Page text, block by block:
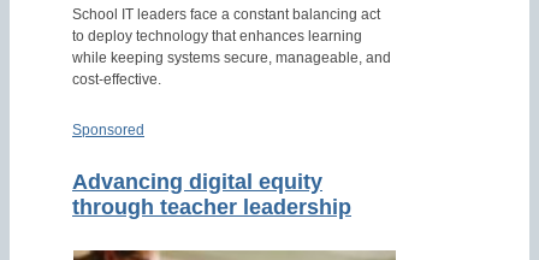
School IT leaders face a constant balancing act
to deploy technology that enhances learning
while keeping systems secure, manageable, and
cost-effective.
Sponsored
Advancing digital equity
through teacher leadership